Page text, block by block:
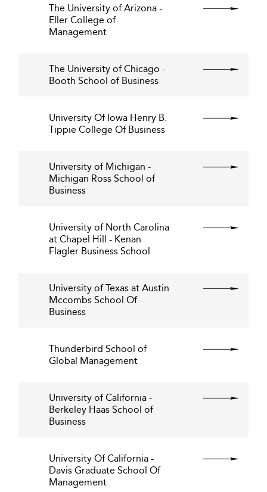
The University of Arizona -
Eller College of
Management
The University of Chicago -
Booth School of Business
University Of Iowa Henry B.
Tippie College Of Business
University of Michigan -
Michigan Ross School of
Business
University of North Carolina
at Chapel Hill - Kenan
Flagler Business School
University of Texas at Austin
Mccombs School Of
Business
Thunderbird School of
Global Management
University of California -
Berkeley Haas School of
Business
University Of California -
Davis Graduate School Of
Management